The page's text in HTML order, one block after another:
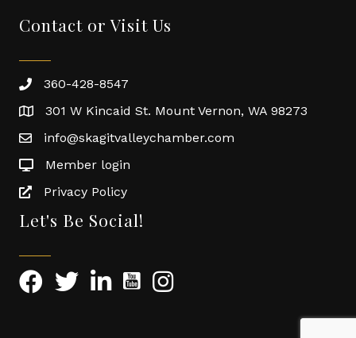
Contact or Visit Us
360-428-8547
301 W Kincaid St. Mount Vernon, WA 98273
info@skagitvalleychamber.com
Member login
Privacy Policy
Let's Be Social!